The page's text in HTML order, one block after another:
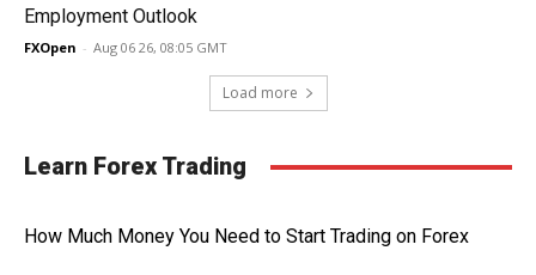
Employment Outlook
FXOpen - Aug 06 26, 08:05 GMT
Load more
Learn Forex Trading
How Much Money You Need to Start Trading on Forex